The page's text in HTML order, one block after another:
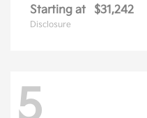
Starting at $31,242
Disclosure
5